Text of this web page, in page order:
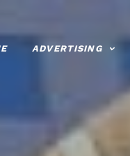
ADVERTISING